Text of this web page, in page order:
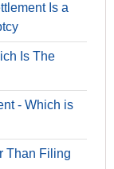
Is a
Is The
- Which is
Than Filing